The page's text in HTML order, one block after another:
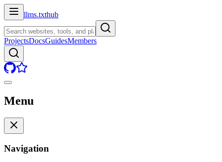
llms.txthub
ProjectsDocsGuidesMembers
Menu
Navigation